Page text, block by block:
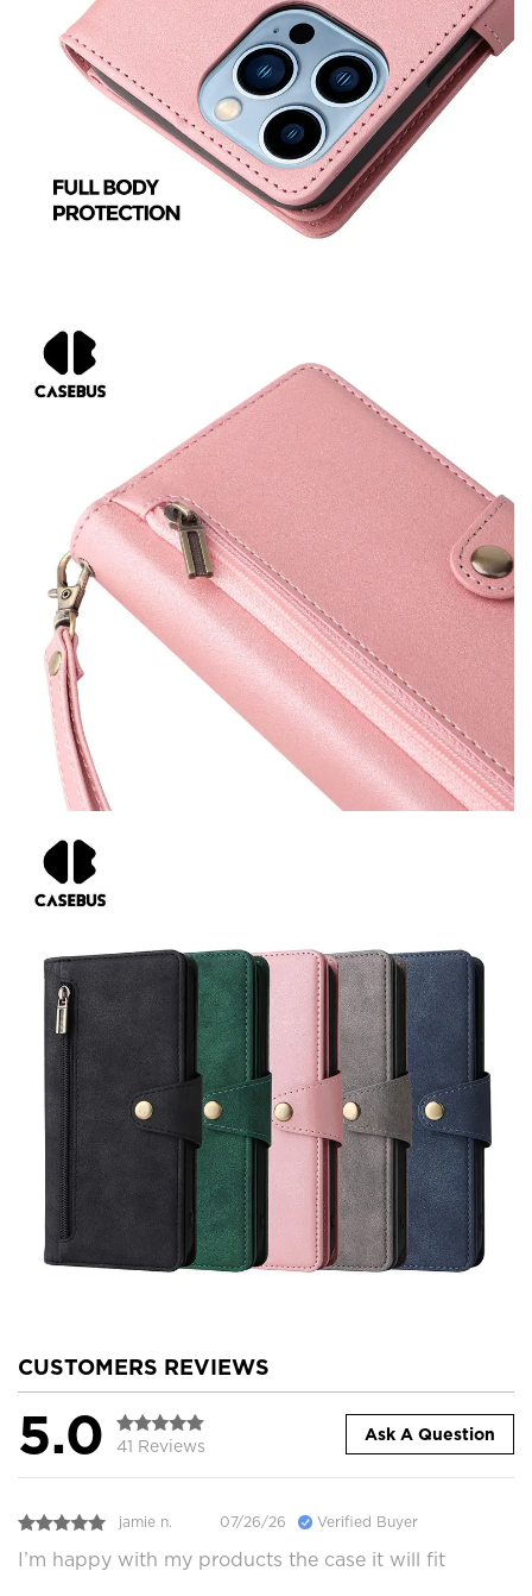
CUSTOMERS REVIEWS
5.0 41 Reviews
Ask A Question
jamie n. 07/26/26 Verified Buyer
I’m happy with my products the case it will fit